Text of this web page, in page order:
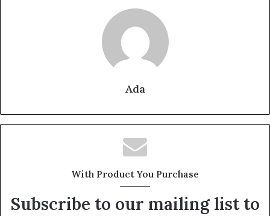
Ada
With Product You Purchase
Subscribe to our mailing list to